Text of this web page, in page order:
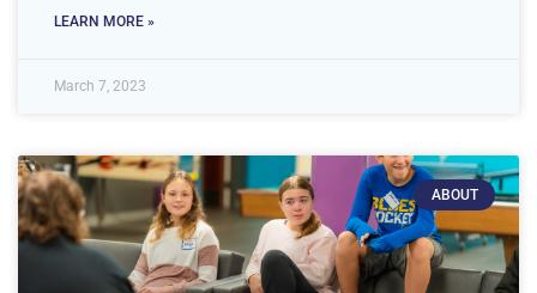
LEARN MORE »
March 7, 2023
ABOUT